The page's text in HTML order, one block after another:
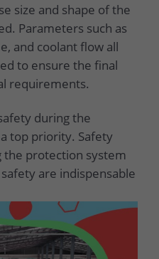
size and shape of the
Parameters such as
and coolant flow all
to ensure the final
requirements.
during the
top priority. Safety
the protection system
are indispensable